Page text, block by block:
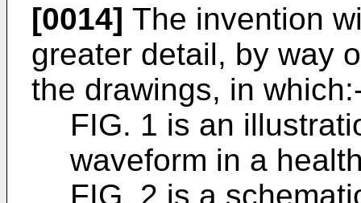
[0014] The invention
greater detail, by way
the drawings, in
FIG. 1 is an
waveform in a
FIG. 2 is a